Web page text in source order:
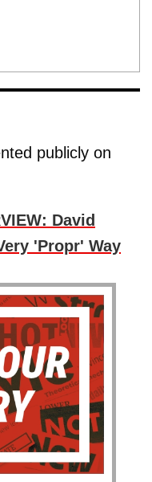
publicly on
David
'Propr' Way